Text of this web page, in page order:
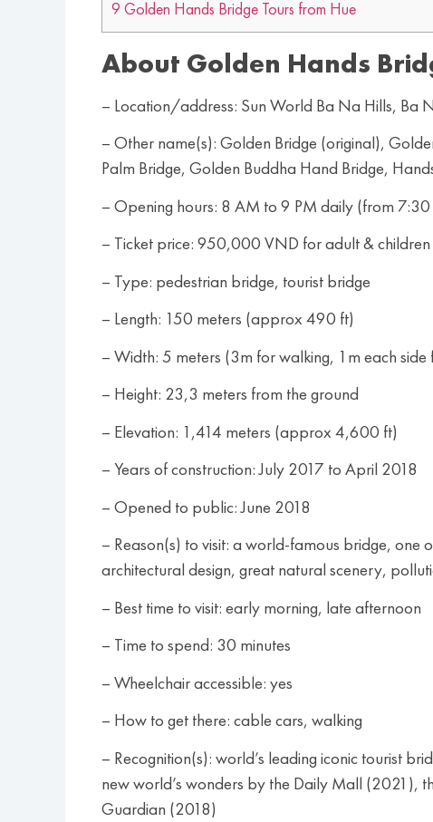
9 Golden Hands Bridge Tours from Hue
About Golden Hands
– Location/address: Sun World Ba Na Hills, Ba
– Other name(s): Golden Bridge (original),
Palm Bridge, Golden Buddha Hand Bridge,
– Opening hours: 8 AM to 9 PM daily (from 7:30
– Ticket price: 950,000 VND for adult &
– Type: pedestrian bridge, tourist bridge
– Length: 150 meters (approx 490 ft)
– Width: 5 meters (3m for walking, 1m each side
– Height: 23,3 meters from the ground
– Elevation: 1,414 meters (approx 4,600 ft)
– Years of construction: July 2017 to April 2018
– Opened to public: June 2018
– Reason(s) to visit: a world-famous bridge,
architectural design, great natural scenery,
– Best time to visit: early morning, late afternoon
– Time to spend: 30 minutes
– Wheelchair accessible: yes
– How to get there: cable cars, walking
– Recognition(s): world’s leading iconic tourist
new world’s wonders by the Daily Mall (2021),
Guardian (2018)